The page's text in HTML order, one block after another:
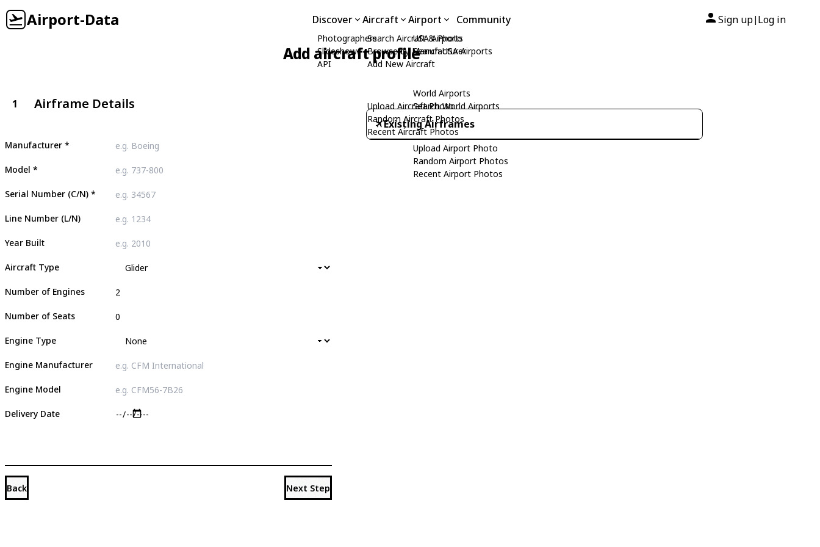
Airport-Data Discover
Photographers
Slideshows
API
Aircraft
Search Aircraft & Photo
Browse by Manufacturer
Add New Aircraft
Upload Aircraft Photo
Random Aircraft Photos
Recent Aircraft Photos
Airport
USA Airports
Search USA Airports
World Airports
Search World Airports
Upload Airport Photo
Random Airport Photos
Recent Airport Photos
Community Sign up| Log in
Add aircraft profile
1 Airframe Details
Manufacturer *
Model *
Serial Number (C/N) *
Line Number (L/N)
Year Built
Aircraft Type
Number of Engines
Number of Seats
Engine Type
Engine Manufacturer
Engine Model
Delivery Date
Back Next Step
Existing Airframes